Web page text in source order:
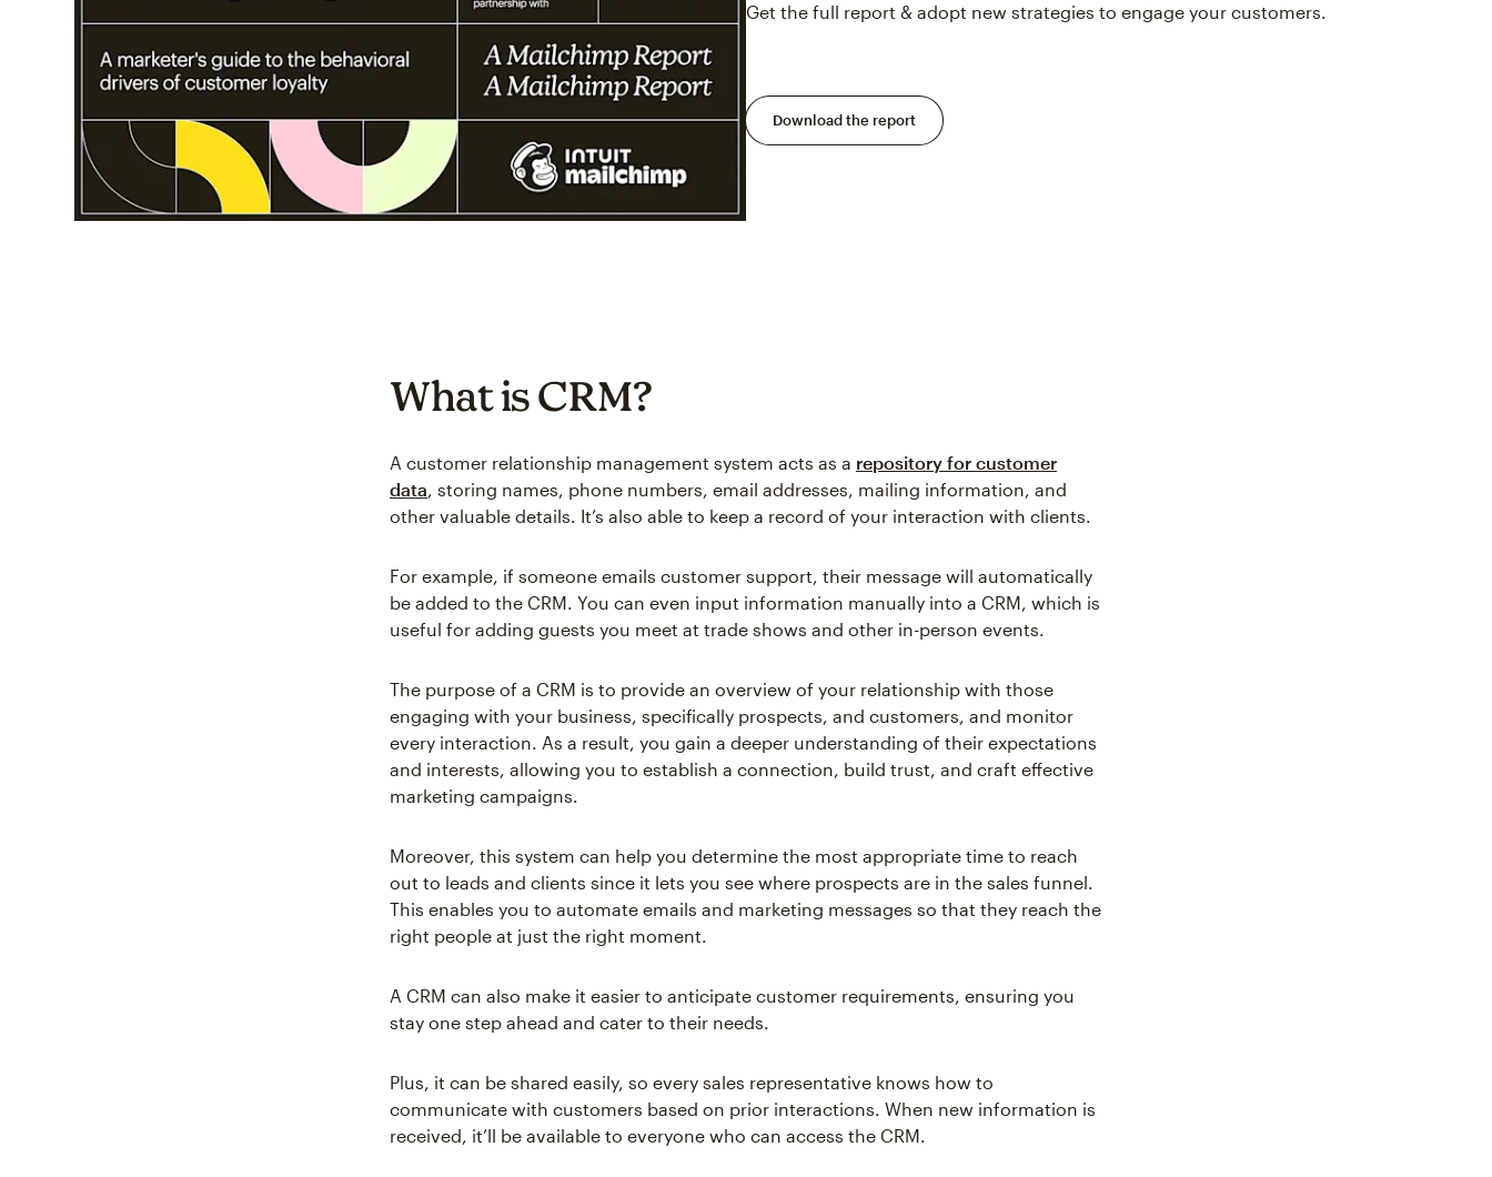
Get the full report & adopt new strategies to engage your customers.
Download the report
What is CRM?
A customer relationship management system acts as a repository for customer
data , storing names, phone numbers, email addresses, mailing information, and
other valuable details. It’s also able to keep a record of your interaction with clients.
For example, if someone emails customer support, their message will automatically
be added to the CRM. You can even input information manually into a CRM, which is
useful for adding guests you meet at trade shows and other in-person events.
The purpose of a CRM is to provide an overview of your relationship with those
engaging with your business, specifically prospects, and customers, and monitor
every interaction. As a result, you gain a deeper understanding of their expectations
and interests, allowing you to establish a connection, build trust, and craft effective
marketing campaigns.
Moreover, this system can help you determine the most appropriate time to reach
out to leads and clients since it lets you see where prospects are in the sales funnel.
This enables you to automate emails and marketing messages so that they reach the
right people at just the right moment.
A CRM can also make it easier to anticipate customer requirements, ensuring you
stay one step ahead and cater to their needs.
Plus, it can be shared easily, so every sales representative knows how to
communicate with customers based on prior interactions. When new information is
received, it’ll be available to everyone who can access the CRM.